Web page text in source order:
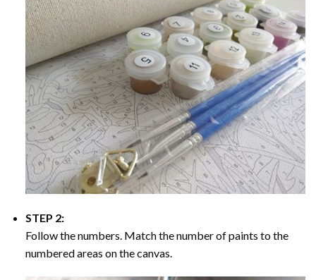
STEP 2:
Follow the numbers. Match the number of paints to the
numbered areas on the canvas.